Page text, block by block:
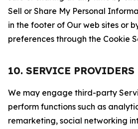
Sell or Share My Personal
in the footer of Our web sites or
preferences through the Cookie
10. SERVICE PROVIDERS
We may engage third-party
perform functions such as
remarketing, social networking